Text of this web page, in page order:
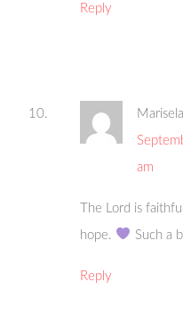
Reply
am
The Lord is
hope.
Such a
Reply